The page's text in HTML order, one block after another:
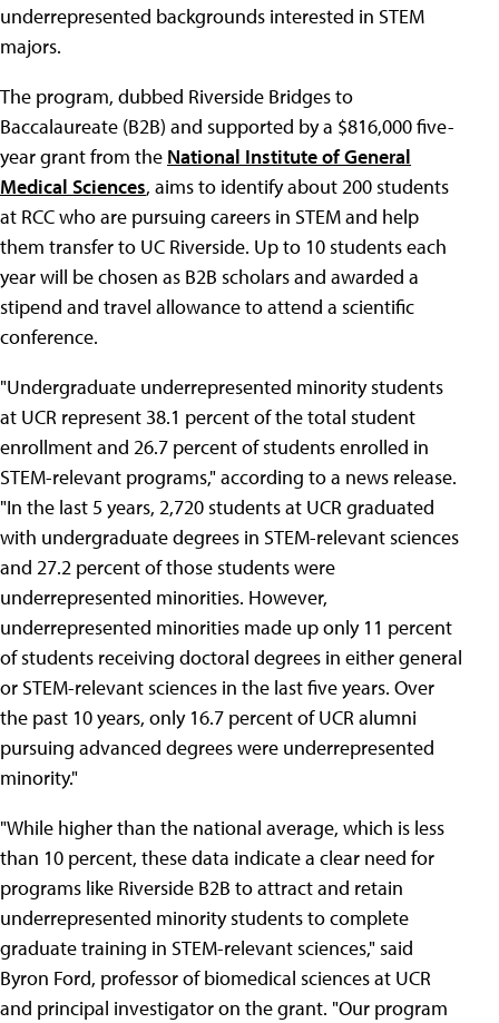
underrepresented backgrounds interested in STEM
majors.
The program, dubbed Riverside Bridges to
Baccalaureate (B2B) and supported by a $816,000 five-
year grant from the National Institute of General
Medical Sciences, aims to identify about 200 students
at RCC who are pursuing careers in STEM and help
them transfer to UC Riverside. Up to 10 students each
year will be chosen as B2B scholars and awarded a
stipend and travel allowance to attend a scientific
conference.
"Undergraduate underrepresented minority students
at UCR represent 38.1 percent of the total student
enrollment and 26.7 percent of students enrolled in
STEM-relevant programs," according to a news release.
"In the last 5 years, 2,720 students at UCR graduated
with undergraduate degrees in STEM-relevant sciences
and 27.2 percent of those students were
underrepresented minorities. However,
underrepresented minorities made up only 11 percent
of students receiving doctoral degrees in either general
or STEM-relevant sciences in the last five years. Over
the past 10 years, only 16.7 percent of UCR alumni
pursuing advanced degrees were underrepresented
minority."
"While higher than the national average, which is less
than 10 percent, these data indicate a clear need for
programs like Riverside B2B to attract and retain
underrepresented minority students to complete
graduate training in STEM-relevant sciences," said
Byron Ford, professor of biomedical sciences at UCR
and principal investigator on the grant. "Our program